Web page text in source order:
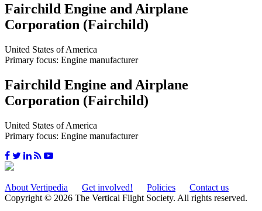
Fairchild Engine and Airplane
Corporation (Fairchild)
United States of America
Primary focus: Engine manufacturer
Fairchild Engine and Airplane
Corporation (Fairchild)
United States of America
Primary focus: Engine manufacturer
About Vertipedia Get involved! Policies
Contact us
Copyright © 2026 The Vertical Flight Society. All rights reserved.